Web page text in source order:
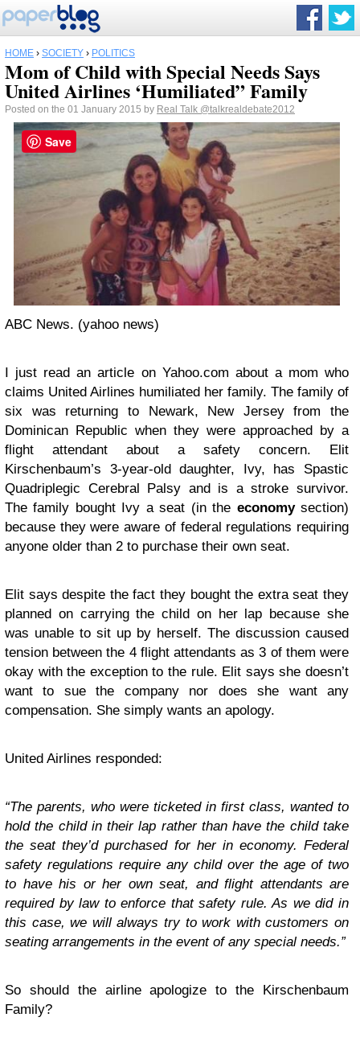
HOME › SOCIETY › POLITICS
Mom of Child with Special Needs Says
United Airlines ‘Humiliated” Family
Posted on the 01 January 2015 by Real Talk @talkrealdebate2012
ABC News. (yahoo news)
I just read an article on Yahoo.com about a mom who
claims United Airlines humiliated her family. The family of
six was returning to Newark, New Jersey from the
Dominican Republic when they were approached by a
flight attendant about a safety concern. Elit
Kirschenbaum’s 3-year-old daughter, Ivy, has Spastic
Quadriplegic Cerebral Palsy and is a stroke survivor.
The family bought Ivy a seat (in the economysection)
because they were aware of federal regulations requiring
anyone older than 2 to purchase their own seat.
Elit says despite the fact they bought the extra seat they
planned on carrying the child on her lap because she
was unable to sit up by herself. The discussion caused
tension between the 4 flight attendants as 3 of them were
okay with the exception to the rule. Elit says she doesn’t
want to sue the company nor does she want any
compensation. She simply wants an apology.
United Airlines responded:
“The parents, who were ticketed in first class, wanted to
hold the child in their lap rather than have the child take
the seat they’d purchased for her in economy. Federal
safety regulations require any child over the age of two
to have his or her own seat, and flight attendants are
required by law to enforce that safety rule. As we did in
this case, we will always try to work with customers on
seating arrangements in the event of any special needs.”
So should the airline apologize to the Kirschenbaum
Family?
Save